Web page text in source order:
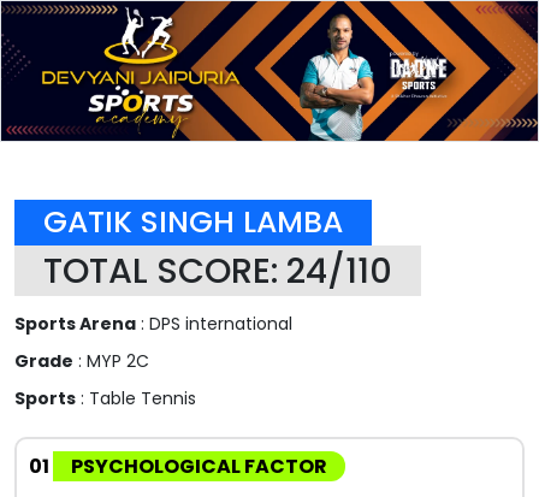
GATIK SINGH LAMBA
TOTAL SCORE: 24/110
Sports Arena : DPS international
Grade : MYP 2C
Sports : Table Tennis
01 PSYCHOLOGICAL FACTOR